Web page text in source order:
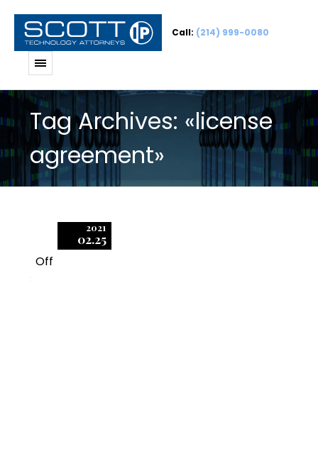
Call: (214) 999-0080
Tag Archives: «license
agreement»
2021
02.25
Off
3